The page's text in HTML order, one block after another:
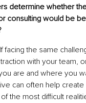
determine whether
consulting would be
facing the same
with your team,
are and where you
can often help create
the most difficult